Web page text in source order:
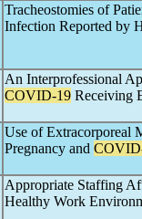
Tracheostomies of
Infection Reported by
An Interprofessional
COVID-19 Receiving
Use of Extracorporeal
Pregnancy and
Appropriate Staffing
Healthy Work